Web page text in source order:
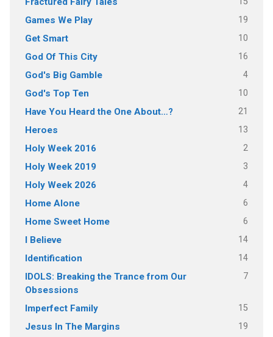
Games We Play 19
Get Smart 10
God Of This City 16
God's Big Gamble 4
God's Top Ten 10
Have You Heard the One About…? 21
Heroes 13
Holy Week 2016 2
Holy Week 2019 3
Holy Week 2026 4
Home Alone 6
Home Sweet Home 6
I Believe 14
Identification 14
IDOLS: Breaking the Trance from Our
Obsessions
7
Imperfect Family 15
Jesus In The Margins 19